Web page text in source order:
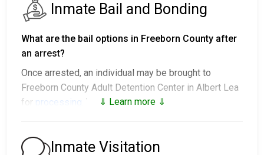
Inmate Bail and Bonding
What are the bail options in Freeborn County after
an arrest?
Once arrested, an individual may be brought to
Freeborn County Adult Detention Center in Albert Lea
for processing . The next steps vary:
and ordered to appear on a set date.
⇓ Learn more ⇓
Inmate Visitation